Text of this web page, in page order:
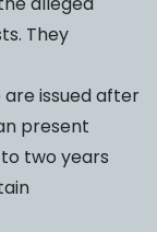
They
are issued after
present
two years